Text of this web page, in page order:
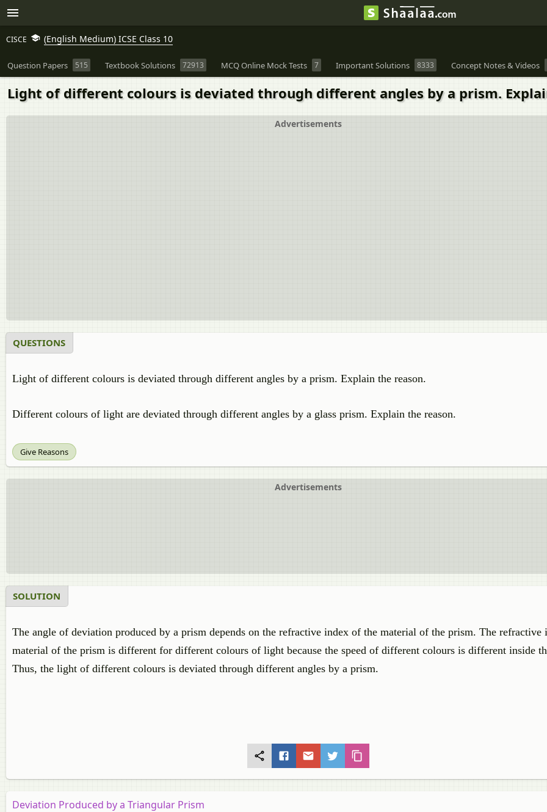
CISCE (English Medium) ICSE Class 10
Question Papers 515 Textbook Solutions 72913 MCQ Online Mock Tests 7 Important Solutions 8333 Concept Notes & Videos
Light of different colours is deviated through different angles by a prism.
Advertisements
QUESTIONS
Light of different colours is deviated through different angles by a prism. Explain the reason.
Different colours of light are deviated through different angles by a glass prism. Explain the reason.
Give Reasons
Advertisements
SOLUTION
The angle of deviation produced by a prism depends on the refractive index of the material of the prism. The refractive
material of the prism is different for different colours of light because the speed of different colours is different inside
Thus, the light of different colours is deviated through different angles by a prism.
Deviation Produced by a Triangular Prism